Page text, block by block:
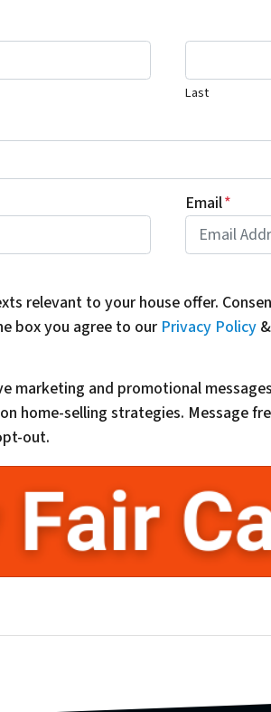
Last
Email*
relevant to your house offer.
box you agree to our Privacy Policy&
marketing and promotional
home-selling strategies. Message
out.